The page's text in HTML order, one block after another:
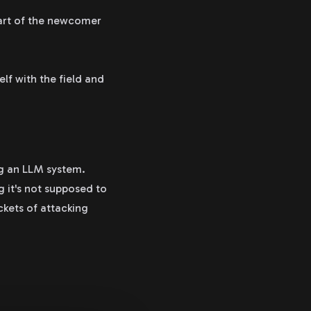
of the newcomer
with the field and
LLM system.
it's not supposed to
of attacking